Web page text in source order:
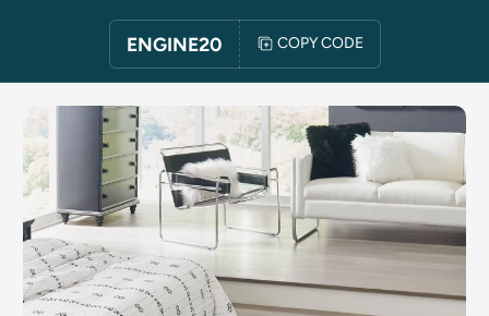
ENGINE20 COPY CODE
SKIP TO PRODUCT INFORMATION